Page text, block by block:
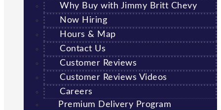
Why Buy with Jimmy Britt Chevy
Now Hiring
Hours & Map
Contact Us
Customer Reviews
Customer Reviews Videos
Careers
Premium Delivery Program